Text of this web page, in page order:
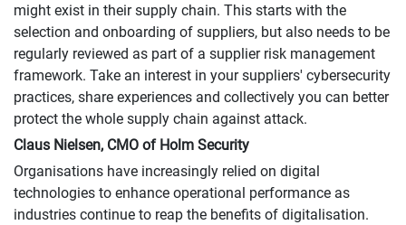
might exist in their supply chain. This starts with the
selection and onboarding of suppliers, but also needs to be
regularly reviewed as part of a supplier risk management
framework. Take an interest in your suppliers' cybersecurity
practices, share experiences and collectively you can better
protect the whole supply chain against attack.
Claus Nielsen, CMO of Holm Security
Organisations have increasingly relied on digital
technologies to enhance operational performance as
industries continue to reap the benefits of digitalisation.